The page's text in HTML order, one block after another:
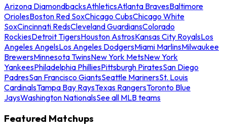
Arizona DiamondbacksAthleticsAtlanta BravesBaltimore
OriolesBoston Red SoxChicago CubsChicago White
SoxCincinnati RedsCleveland GuardiansColorado
RockiesDetroit TigersHouston AstrosKansas City RoyalsLos
Angeles AngelsLos Angeles DodgersMiami MarlinsMilwaukee
BrewersMinnesota TwinsNew York MetsNew York
YankeesPhiladelphia PhilliesPittsburgh PiratesSan Diego
PadresSan Francisco GiantsSeattle MarinersSt. Louis
CardinalsTampa Bay RaysTexas RangersToronto Blue
JaysWashington NationalsSee all MLB teams
Featured Matchups